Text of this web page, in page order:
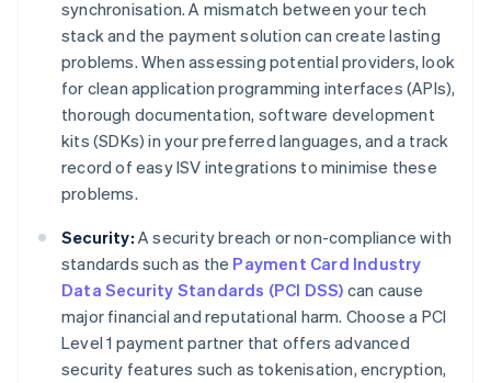
synchronisation. A mismatch between your tech
stack and the payment solution can create lasting
problems. When assessing potential providers, look
for clean application programming interfaces (APIs),
thorough documentation, software development
kits (SDKs) in your preferred languages, and a track
record of easy ISV integrations to minimise these
problems.
Security: A security breach or non-compliance with
standards such as the Payment Card Industry
Data Security Standards (PCI DSS) can cause
major financial and reputational harm. Choose a PCI
Level 1 payment partner that offers advanced
security features such as tokenisation, encryption,